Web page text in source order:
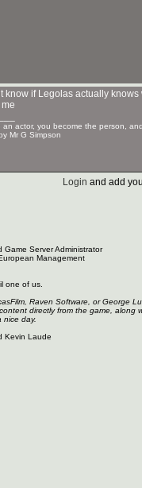
know if Legolas actually
an actor, you become the person,
Mr G Simpson
Login and add
Server Administrator
Management
one of us.
Raven Software, or George
directly from the game,
nice day.
Kevin Laude